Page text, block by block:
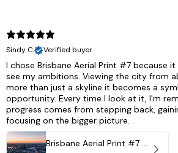
Sindy C.
Verified buyer
I chose Brisbane Aerial Print #7 because
see my ambitions. Viewing the city from
more than just a skyline it becomes a
opportunity. Every time I look at it, I'm
progress comes from stepping back,
focusing on the bigger picture.
Brisbane Aerial Print #7 - Brisbane City, Australia